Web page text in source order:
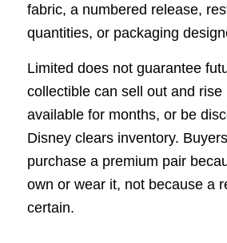
fabric, a numbered release,
quantities, or packaging
Limited does not guarantee
collectible can sell out and rise
available for months, or be
Disney clears inventory.
purchase a premium pair
own or wear it, not because a
certain.